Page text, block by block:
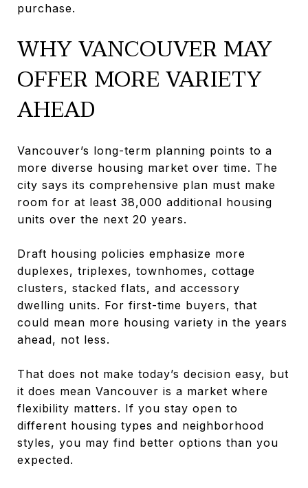
purchase.
WHY VANCOUVER MAY
OFFER MORE VARIETY
AHEAD
Vancouver’s long-term planning points to a
more diverse housing market over time. The
city says its comprehensive plan must make
room for at least 38,000 additional housing
units over the next 20 years.
Draft housing policies emphasize more
duplexes, triplexes, townhomes, cottage
clusters, stacked flats, and accessory
dwelling units. For first-time buyers, that
could mean more housing variety in the years
ahead, not less.
That does not make today’s decision easy, but
it does mean Vancouver is a market where
flexibility matters. If you stay open to
different housing types and neighborhood
styles, you may find better options than you
expected.